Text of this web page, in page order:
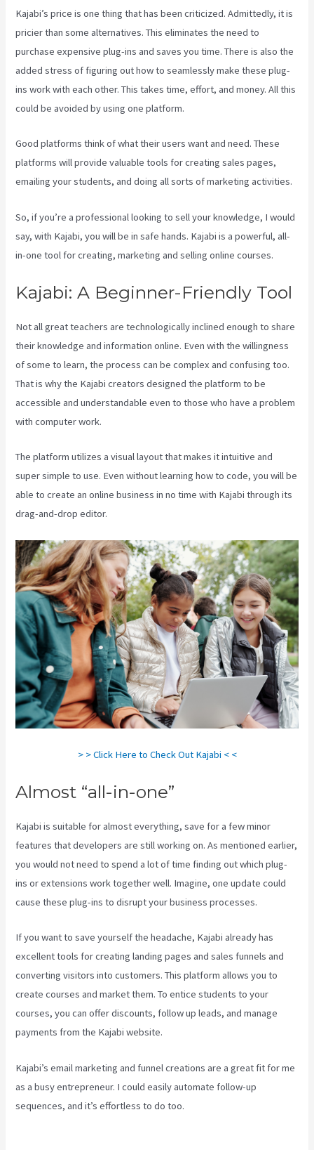
Kajabi’s price is one thing that has been criticized. Admittedly, it is
pricier than some alternatives. This eliminates the need to
purchase expensive plug-ins and saves you time. There is also the
added stress of figuring out how to seamlessly make these plug-
ins work with each other. This takes time, effort, and money. All this
could be avoided by using one platform.
Good platforms think of what their users want and need. These
platforms will provide valuable tools for creating sales pages,
emailing your students, and doing all sorts of marketing activities.
So, if you’re a professional looking to sell your knowledge, I would
say, with Kajabi, you will be in safe hands. Kajabi is a powerful, all-
in-one tool for creating, marketing and selling online courses.
Kajabi: A Beginner-Friendly Tool
Not all great teachers are technologically inclined enough to share
their knowledge and information online. Even with the willingness
of some to learn, the process can be complex and confusing too.
That is why the Kajabi creators designed the platform to be
accessible and understandable even to those who have a problem
with computer work.
The platform utilizes a visual layout that makes it intuitive and
super simple to use. Even without learning how to code, you will be
able to create an online business in no time with Kajabi through its
drag-and-drop editor.
> > Click Here to Check Out Kajabi < <
Almost “all-in-one”
Kajabi is suitable for almost everything, save for a few minor
features that developers are still working on. As mentioned earlier,
you would not need to spend a lot of time finding out which plug-
ins or extensions work together well. Imagine, one update could
cause these plug-ins to disrupt your business processes.
If you want to save yourself the headache, Kajabi already has
excellent tools for creating landing pages and sales funnels and
converting visitors into customers. This platform allows you to
create courses and market them. To entice students to your
courses, you can offer discounts, follow up leads, and manage
payments from the Kajabi website.
Kajabi’s email marketing and funnel creations are a great fit for me
as a busy entrepreneur. I could easily automate follow-up
sequences, and it’s effortless to do too.